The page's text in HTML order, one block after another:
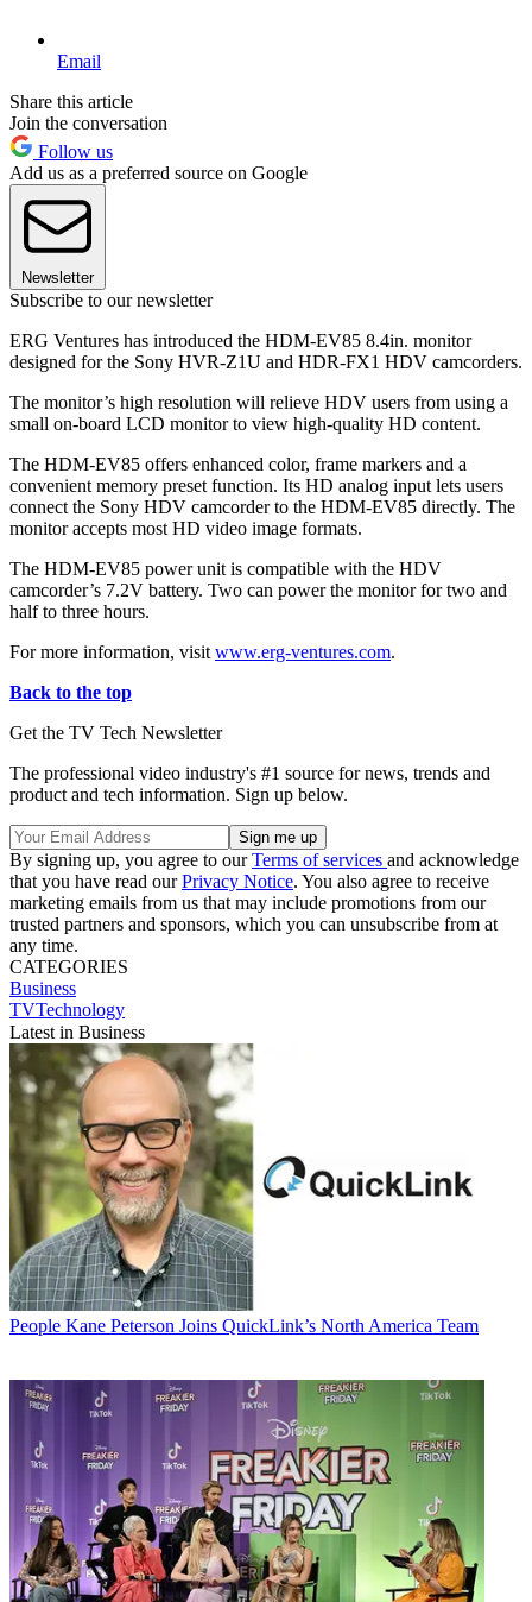
Email
Share this article
Join the conversation
Follow us
Add us as a preferred source on Google
Newsletter
Subscribe to our newsletter
ERG Ventures has introduced the HDM-EV85 8.4in. monitor
designed for the Sony HVR-Z1U and HDR-FX1 HDV camcorders.
The monitor’s high resolution will relieve HDV users from using a
small on-board LCD monitor to view high-quality HD content.
The HDM-EV85 offers enhanced color, frame markers and a
convenient memory preset function. Its HD analog input lets users
connect the Sony HDV camcorder to the HDM-EV85 directly. The
monitor accepts most HD video image formats.
The HDM-EV85 power unit is compatible with the HDV
camcorder’s 7.2V battery. Two can power the monitor for two and
half to three hours.
For more information, visit www.erg-ventures.com.
Back to the top
Get the TV Tech Newsletter
The professional video industry's #1 source for news, trends and
product and tech information. Sign up below.
By signing up, you agree to ourTerms of services and acknowledge
that you have read ourPrivacy Notice. You also agree to receive
marketing emails from us that may include promotions from our
trusted partners and sponsors, which you can unsubscribe from at
any time.
CATEGORIES
Business
TVTechnology
Latest in Business
People Kane Peterson Joins QuickLink’s North America Team